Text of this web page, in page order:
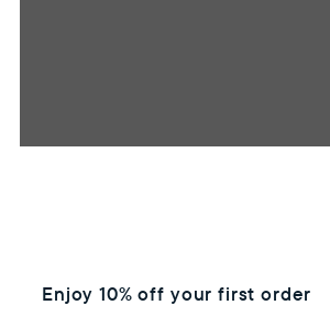
Enjoy 10% off your first order